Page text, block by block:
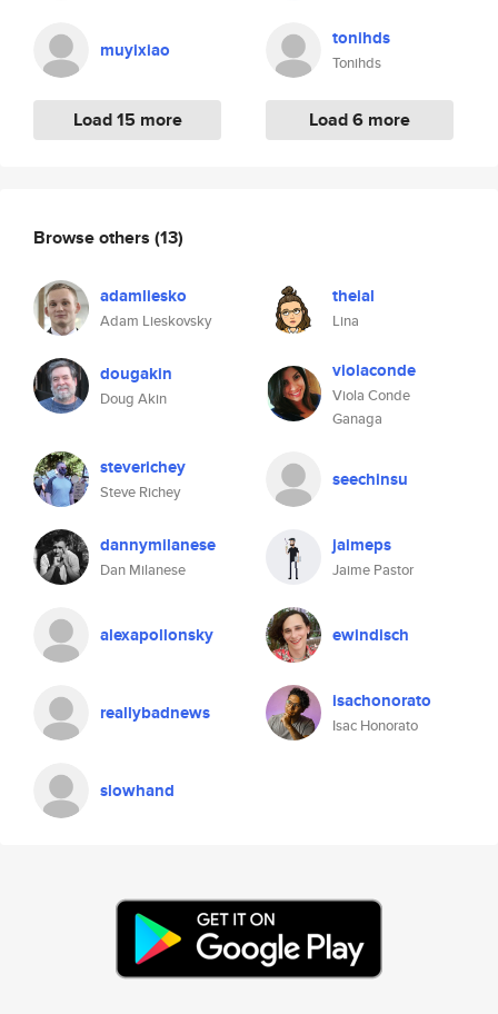
muyixiao
Load 15 more
tonihds
Tonihds
Load 6 more
Browse others (13)
adamliesko
Adam Lieskovsky
theial
Lina
dougakin
Doug Akin
violaconde
Viola Conde
Ganaga
steverichey
Steve Richey
seechinsu
dannymilanese
Dan Milanese
jaimeps
Jaime Pastor
alexapollonsky ewindisch
reallybadnews isachonorato
Isac Honorato
slowhand